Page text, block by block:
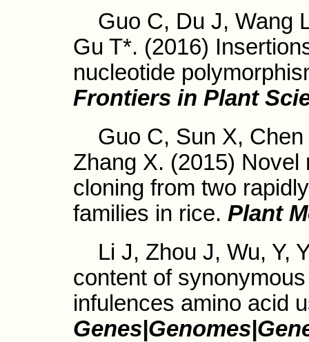
Guo C, Du J, Wang
Gu T*. (2016)
nucleotide
Frontiers in Plant
Guo C, Sun X, Chen
Zhang X. (2015)
cloning from two
families in rice. Plant
Li J, Zhou J, Wu, Y,
content of
infulences amino acid